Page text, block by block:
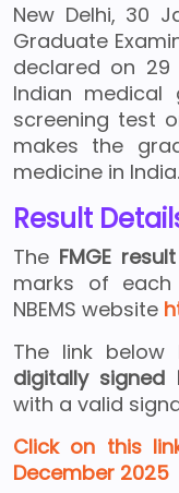
New Delhi, 30
Graduate
declared on 29
Indian
screening test
makes the
medicine in India.
Result
The FMGE result
marks of
NBEMS website
The link
digitally signed
with a valid
Click on this
December 2025